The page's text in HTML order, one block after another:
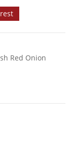
Red Onion